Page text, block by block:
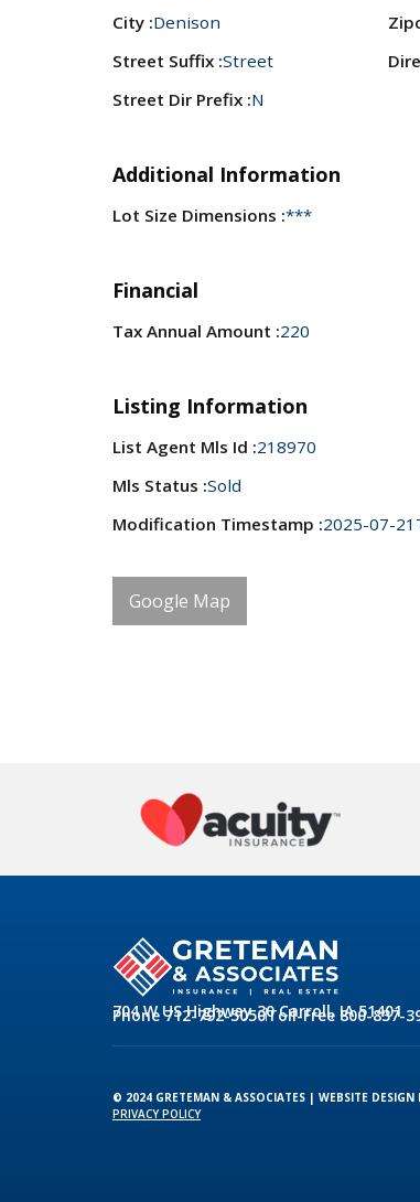
City :Denison
Street Suffix :Street
Street Dir Prefix :N
Additional Information
Lot Size Dimensions :***
Financial
Tax Annual Amount :220
Listing Information
List Agent Mls Id :218970
Mls Status :Sold
Modification Timestamp :2025-07-
Google Map
704 W US Highway 30 Carroll, IA 51401
Phone 712-792-5050Toll-Free 800-837-
© 2024 GRETEMAN & ASSOCIATES | WEBSITE DESIGN
PRIVACY POLICY